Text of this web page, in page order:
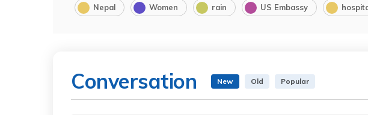
Nepal Women rain US Embassy
Conversation New Old Popular